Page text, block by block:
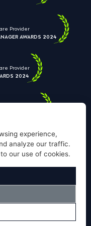
Provider
AWARDS 2024
Provider
2024
AWARDS 2026
to your enquiry. We
All Rights Reserved.
experience,
analyze our traffic.
our use of cookies.